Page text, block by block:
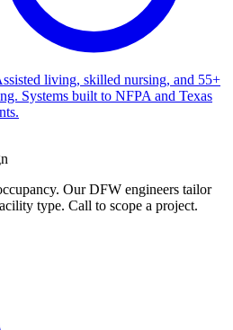
living, skilled nursing, and 55+
Systems built to NFPA and Texas
Our DFW engineers tailor
type. Call to scope a project.